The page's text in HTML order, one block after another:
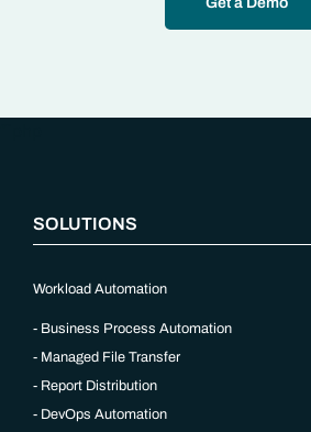
SOLUTIONS
Workload Automation
Business Process Automation
Managed File Transfer
Report Distribution
DevOps Automation